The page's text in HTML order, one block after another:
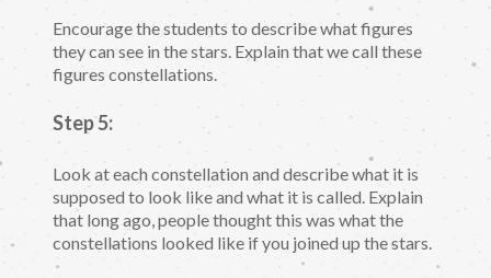
Encourage the students to describe what figures
they can see in the stars. Explain that we call these
figures constellations.
Step 5:
Look at each constellation and describe what it is
supposed to look like and what it is called. Explain
that long ago, people thought this was what the
constellations looked like if you joined up the stars.